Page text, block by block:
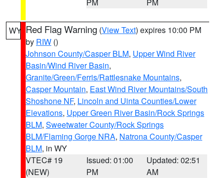
WY Red Flag Warning (View Text) expires 10:00 PM
by RIW ()
Johnson County/Casper BLM, Upper Wind River
Basin/Wind River Basin,
Granite/Green/Ferris/Rattlesnake Mountains,
Casper Mountain, East Wind River Mountains/South
Shoshone NF, Lincoln and Uinta Counties/Lower
Elevations, Upper Green River Basin/Rock Springs
BLM, Sweetwater County/Rock Springs
BLM/Flaming Gorge NRA, Natrona County/Casper
BLM, in WY
VTEC# 19
(NEW)
Issued: 01:00
PM
Updated: 02:51
AM